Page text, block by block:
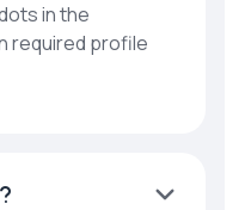
in the
required profile